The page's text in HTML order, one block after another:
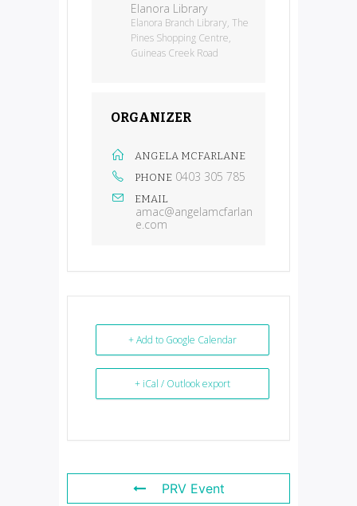
Elanora Library
Elanora Branch Library, The
Pines Shopping Centre,
Guineas Creek Road
ORGANIZER
ANGELA MCFARLANE
PHONE 0403 305 785
EMAIL
amac@angelamcfarlan
e.com
+ Add to Google Calendar
+ iCal / Outlook export
PRV Event